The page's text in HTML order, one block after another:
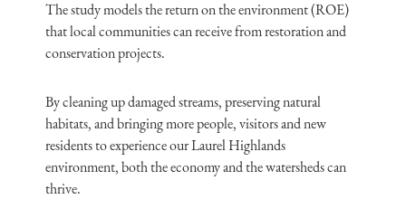
The study models the return on the environment (ROE)
that local communities can receive from restoration and
conservation projects.
By cleaning up damaged streams, preserving natural
habitats, and bringing more people, visitors and new
residents to experience our Laurel Highlands
environment, both the economy and the watersheds can
thrive.